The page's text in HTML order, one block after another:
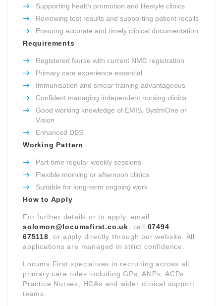
Supporting health promotion and lifestyle clinics
Reviewing test results and supporting patient recalls
Ensuring accurate and timely clinical documentation
Requirements
Registered Nurse with current NMC registration
Primary care experience essential
Immunisation and smear training advantageous
Confident managing independent nursing clinics
Good working knowledge of EMIS, SystmOne or
Vision
Enhanced DBS
Working Pattern
Part-time regular weekly sessions
Flexible morning or afternoon clinics
Suitable for long-term ongoing work
How to Apply
For further details or to apply, email
solomon@locumsfirst.co.uk , call 07494
675118 , or apply directly through our website. All
applications are managed in strict confidence.
Locums First specialises in recruiting across all
primary care roles including GPs, ANPs, ACPs,
Practice Nurses, HCAs and wider clinical support
teams.